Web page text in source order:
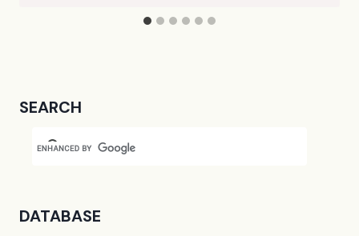
SEARCH
DATABASE